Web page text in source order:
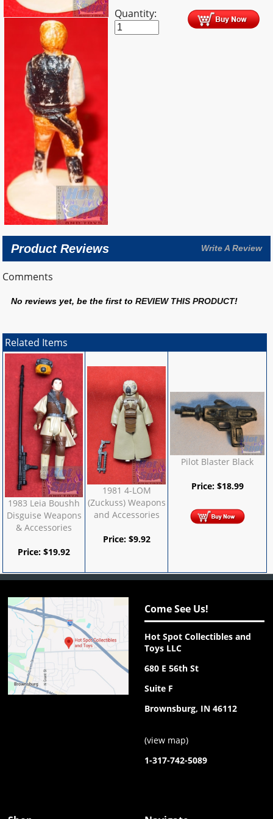
Quantity:
Product Reviews Write A Review
Comments
No reviews yet, be the first toREVIEW THIS PRODUCT!
Related Items
1983 Leia Boushh
Disguise Weapons
& Accessories
Price:$19.92
1981 4-LOM
(Zuckuss) Weapons
and Accessories
Price: $9.92
Pilot Blaster Black
Price: $18.99
Come See Us!
Hot Spot Collectibles and
Toys LLC
680 E 56th St
Suite F
Brownsburg, IN 46112
(view map)
1-317-742-5089